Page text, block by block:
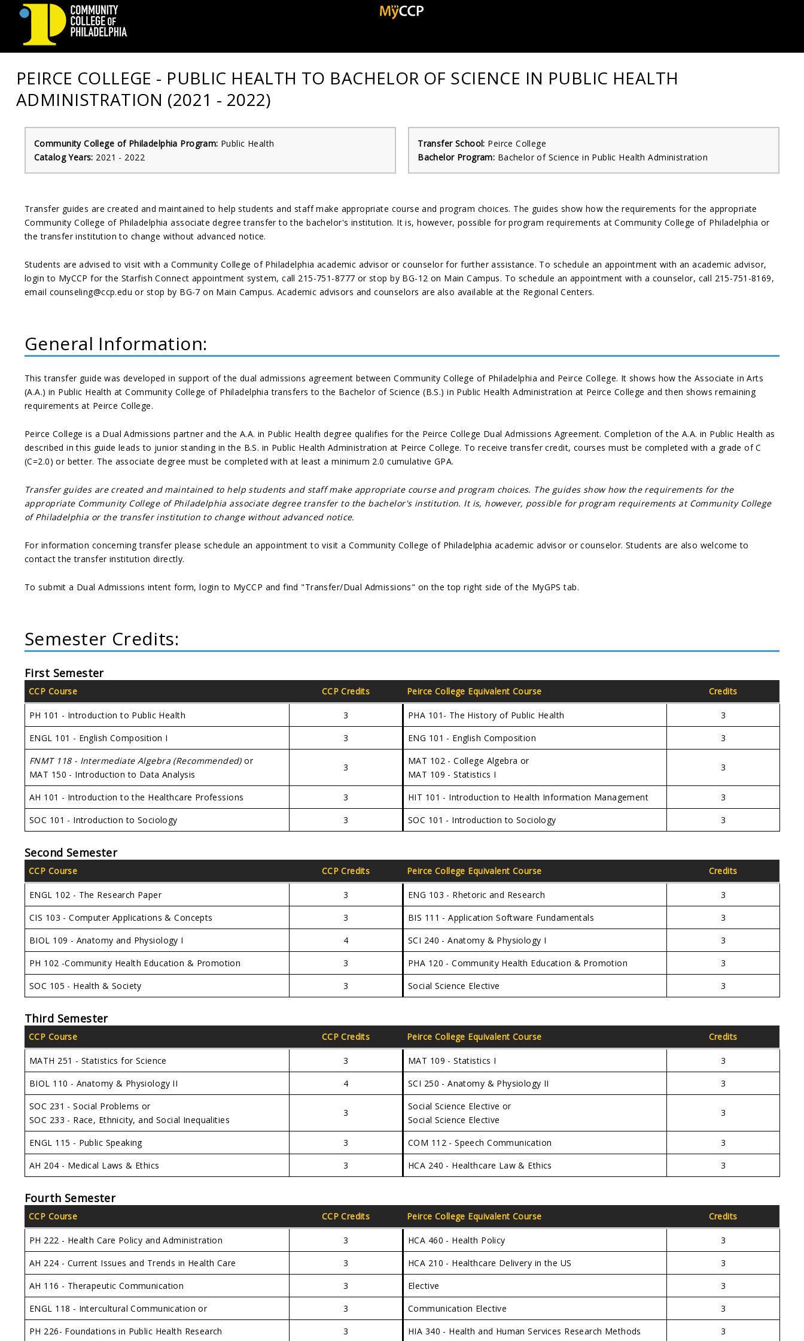
College
of
Philadelphia
PEIRCE COLLEGE - PUBLIC HEALTH TO BACHELOR OF SCIENCE IN PUBLIC HEALTH
ADMINISTRATION (2021 - 2022)
Community College of Philadelphia Program: Public Health
Catalog Years: 2021 - 2022
Transfer School: Peirce College
Bachelor Program: Bachelor of Science in Public Health Administration
Transfer guides are created and maintained to help students and staff make appropriate course and program choices. The guides show how the requirements for the appropriate
Community College of Philadelphia associate degree transfer to the bachelor's institution. It is, however, possible for program requirements at Community College of Philadelphia or
the transfer institution to change without advanced notice.
Students are advised to visit with a Community College of Philadelphia academic advisor or counselor for further assistance. To schedule an appointment with an academic advisor,
login to MyCCP for the Starfish Connect appointment system, call 215-751-8777 or stop by BG-12 on Main Campus. To schedule an appointment with a counselor, call 215-751-8169,
email counseling@ccp.edu or stop by BG-7 on Main Campus. Academic advisors and counselors are also available at the Regional Centers.
General Information:
This transfer guide was developed in support of the dual admissions agreement between Community College of Philadelphia and Peirce College. It shows how the Associate in Arts
(A.A.) in Public Health at Community College of Philadelphia transfers to the Bachelor of Science (B.S.) in Public Health Administration at Peirce College and then shows remaining
requirements at Peirce College.
Peirce College is a Dual Admissions partner and the A.A. in Public Health degree qualifies for the Peirce College Dual Admissions Agreement. Completion of the A.A. in Public Health as
described in this guide leads to junior standing in the B.S. in Public Health Administration at Peirce College. To receive transfer credit, courses must be completed with a grade of C
(C=2.0) or better. The associate degree must be completed with at least a minimum 2.0 cumulative GPA.
Transfer guides are created and maintained to help students and staff make appropriate course and program choices. The guides show how the requirements for the
appropriate Community College of Philadelphia associate degree transfer to the bachelor's institution. It is, however, possible for program requirements at Community College
of Philadelphia or the transfer institution to change without advanced notice.
For information concerning transfer please schedule an appointment to visit a Community College of Philadelphia academic advisor or counselor. Students are also welcome to
contact the transfer institution directly.
To submit a Dual Admissions intent form, login to MyCCP and find "Transfer/Dual Admissions" on the top right side of the MyGPS tab.
Semester Credits:
First Semester
CCP Course CCP Credits Peirce College Equivalent Course Credits
PH 101 - Introduction to Public Health 3 PHA 101- The History of Public Health
3
ENGL 101 - English Composition I
3 ENG 101 - English Composition
3
FNMT 118 - Intermediate Algebra (Recommended)or
MAT 150 - Introduction to Data Analysis
3
MAT 102 - College Algebra or
MAT 109 - Statistics I
3
AH 101 - Introduction to the Healthcare Professions 3 HIT 101 - Introduction to Health Information Management
3
SOC 101 - Introduction to Sociology
3 SOC 101 - Introduction to Sociology 3
Second Semester
CCP Course CCP Credits Peirce College Equivalent Course Credits
ENGL 102 - The Research Paper 3 ENG 103 - Rhetoric and Research
3
CIS 103 - Computer Applications & Concepts
3 BIS 111 - Application Software Fundamentals
3
BIOL 109 - Anatomy and Physiology I
4 SCI 240 - Anatomy & Physiology I
3
PH 102 -Community Health Education & Promotion
3 PHA 120 - Community Health Education & Promotion
3
SOC 105 - Health & Society
3 Social Science Elective 3
Third Semester
CCP Course CCP Credits Peirce College Equivalent Course Credits
MATH 251 - Statistics for Science 3 MAT 109 - Statistics I
3
BIOL 110 - Anatomy & Physiology II
4 SCI 250 - Anatomy & Physiology II
3
SOC 231 - Social Problems or
SOC 233 - Race, Ethnicity, and Social Inequalities
3
Social Science Elective or
Social Science Elective
3
ENGL 115 - Public Speaking 3 COM 112 - Speech Communication
3
AH 204 - Medical Laws & Ethics
3 HCA 240 - Healthcare Law & Ethics 3
Fourth Semester
CCP Course CCP Credits Peirce College Equivalent Course Credits
PH 222 - Health Care Policy and Administration 3 HCA 460 - Health Policy
3
AH 224 - Current Issues and Trends in Health Care
3 HCA 210 - Healthcare Delivery in the US
3
AH 116 - Therapeutic Communication
3 Elective
3
ENGL 118 - Intercultural Communication or
3 Communication Elective
3
PH 226- Foundations in Public Health Research
3 HIA 340 - Health and Human Services Research Methods 3